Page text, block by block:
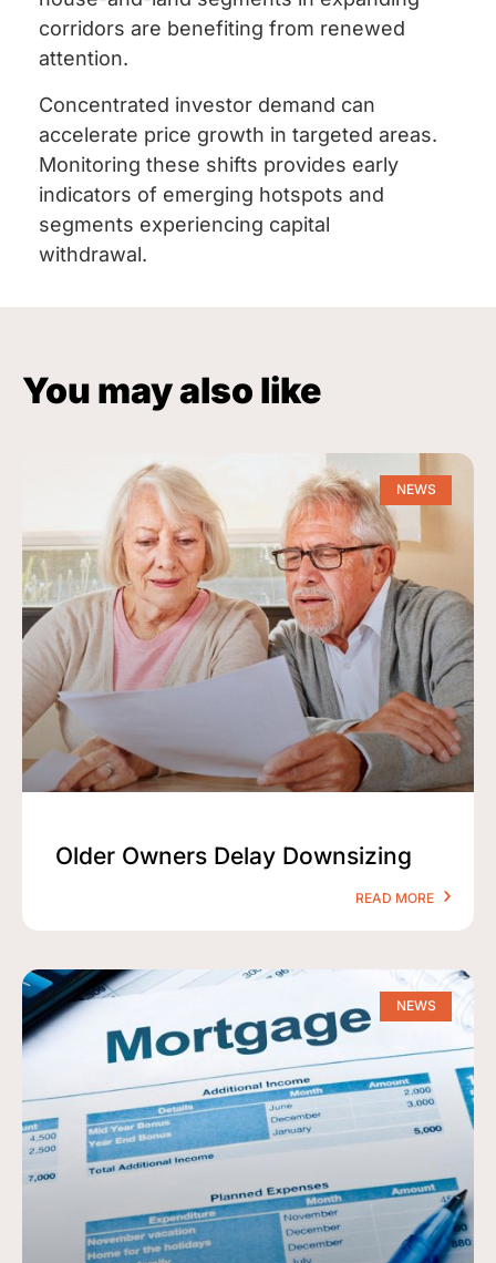
corridors are benefiting from renewed
attention.
Concentrated investor demand can
accelerate price growth in targeted areas.
Monitoring these shifts provides early
indicators of emerging hotspots and
segments experiencing capital
withdrawal.
You may also like
NEWS
Older Owners Delay Downsizing
READ MORE
NEWS